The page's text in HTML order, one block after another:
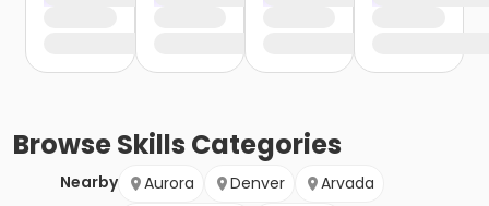
BrowseSkills Categories
Nearby
Aurora Denver
Arvada